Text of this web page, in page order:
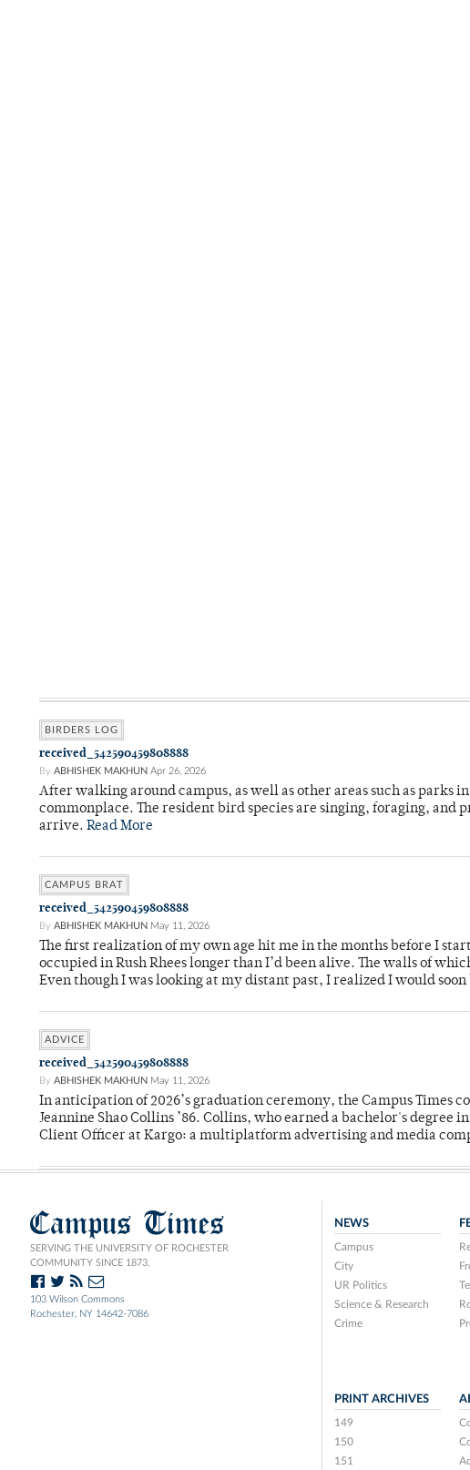
BIRDERS LOG
received_542590459808888
By ABHISHEK MAKHUN Apr 26, 2026
After walking around campus, as well as other areas such as parks
commonplace. The resident bird species are singing, foraging,
arrive. Read More
CAMPUS BRAT
received_542590459808888
By ABHISHEK MAKHUN May 11, 2026
The first realization of my own age hit me in the months before I
occupied in Rush Rhees longer than I’d been alive. The walls of
Even though I was looking at my distant past, I realized I would
ADVICE
received_542590459808888
By ABHISHEK MAKHUN May 11, 2026
In anticipation of 2026’s graduation ceremony, the Campus
Jeannine Shao Collins ’86. Collins, who earned a bachelor's
Client Officer at Kargo: a multiplatform advertising and media
Campus Times
SERVING THE UNIVERSITY OF ROCHESTER
COMMUNITY SINCE 1873.
103 Wilson Commons
Rochester, NY 14642-7086
NEWS
Campus
City
UR Politics
Science & Research
Crime
PRINT ARCHIVES
149
150
151